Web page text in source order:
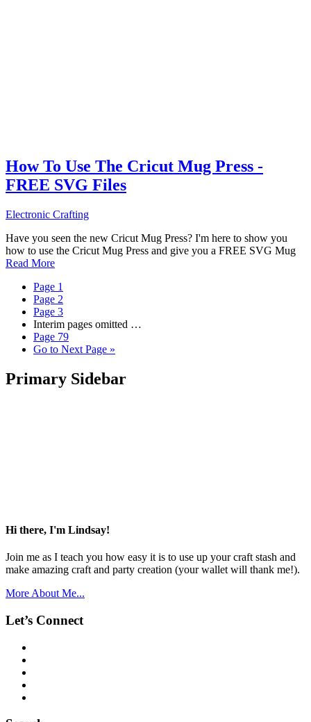
How To Use The Cricut Mug Press -
FREE SVG Files
Electronic Crafting
Have you seen the new Cricut Mug Press? I'm here to show you
how to use the Cricut Mug Press and give you a FREE SVG Mug
Read More
Page 1
Page 2
Page 3
Interim pages omitted …
Page 79
Go to Next Page »
Primary Sidebar
Hi there, I'm Lindsay!
Join me as I teach you how easy it is to use up your craft stash and
make amazing craft and party creation (your wallet will thank me!).
More About Me...
Let’s Connect